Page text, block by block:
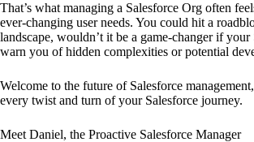
That’s what managing a Salesforce Org often
ever-changing user needs. You could hit a
landscape, wouldn’t it be a game-changer if
warn you of hidden complexities or potential
Welcome to the future of Salesforce
every twist and turn of your Salesforce journey.
Meet Daniel, the Proactive Salesforce Manager